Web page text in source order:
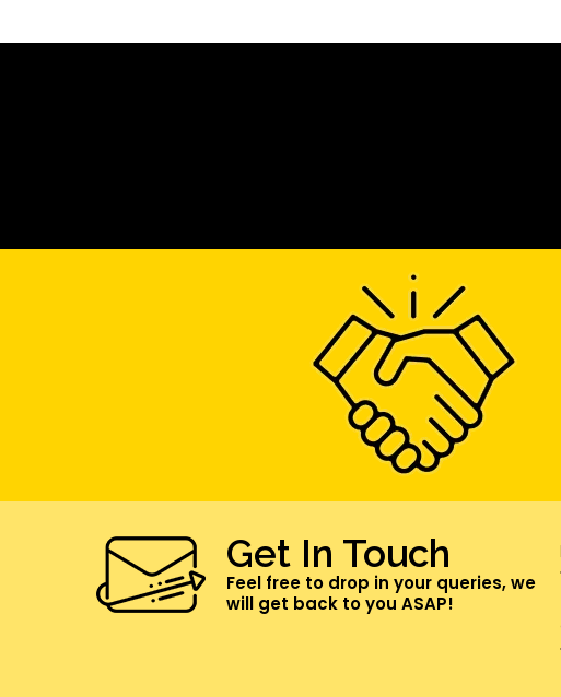
Get In Touch
Feel free to drop in your queries, we
will get back to you ASAP!